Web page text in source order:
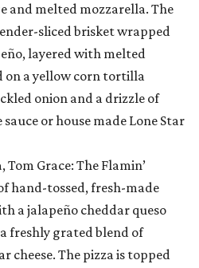
and melted mozzarella. The
sliced brisket wrapped
layered with melted
on a yellow corn tortilla
onion and a drizzle of
or house made Lone Star
, Tom Grace: The Flamin’
hand-tossed, fresh-made
a jalapeño cheddar queso
freshly grated blend of
cheese. The pizza is topped